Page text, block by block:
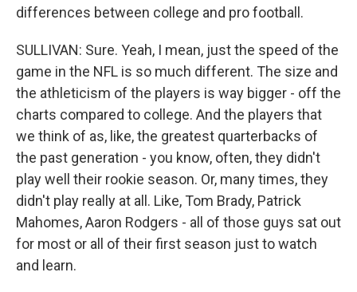
differences between college and pro football.
SULLIVAN: Sure. Yeah, I mean, just the speed of the
game in the NFL is so much different. The size and
the athleticism of the players is way bigger - off the
charts compared to college. And the players that
we think of as, like, the greatest quarterbacks of
the past generation - you know, often, they didn't
play well their rookie season. Or, many times, they
didn't play really at all. Like, Tom Brady, Patrick
Mahomes, Aaron Rodgers - all of those guys sat out
for most or all of their first season just to watch
and learn.